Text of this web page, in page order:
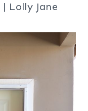
| Lolly Jane